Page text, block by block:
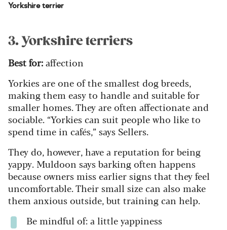
Yorkshire terrier
3. Yorkshire terriers
Best for:affection
Yorkies are one of the smallest dog breeds,
making them easy to handle and suitable for
smaller homes. They are often affectionate and
sociable. “Yorkies can suit people who like to
spend time in cafés,” says Sellers.
They do, however, have a reputation for being
yappy. Muldoon says barking often happens
because owners miss earlier signs that they feel
uncomfortable. Their small size can also make
them anxious outside, but training can help.
Be mindful of: a little yappiness